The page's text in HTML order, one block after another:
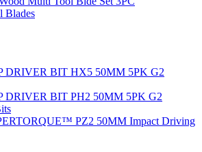
Blades